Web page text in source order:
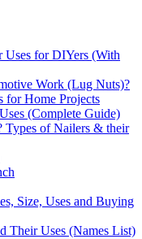
for DIYers (With
Work (Lug Nuts)?
for Home Projects
(Complete Guide)
of Nailers & their
Size, Uses and Buying
Their Uses (Names List)